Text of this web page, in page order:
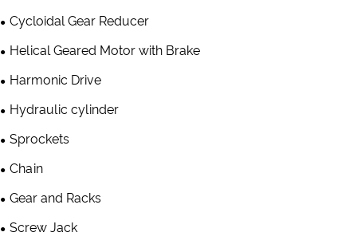
Cycloidal Gear Reducer
Helical Geared Motor with Brake
Harmonic Drive
Hydraulic cylinder
Sprockets
Chain
Gear and Racks
Screw Jack